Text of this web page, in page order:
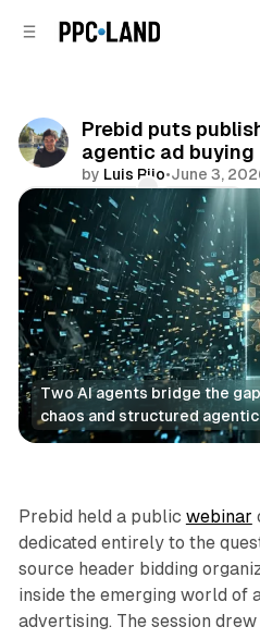
Prebid puts
agentic ad buying
by Luis Rijo•June 3,
Comments
Share
Two AI agents bridge the
chaos and structured agentic
AI
Prebid held a public webinar
dedicated entirely to the
source header bidding
inside the emerging world of
advertising. The session